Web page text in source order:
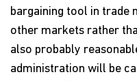
bargaining tool in trade
other markets rather
also probably
administration will be